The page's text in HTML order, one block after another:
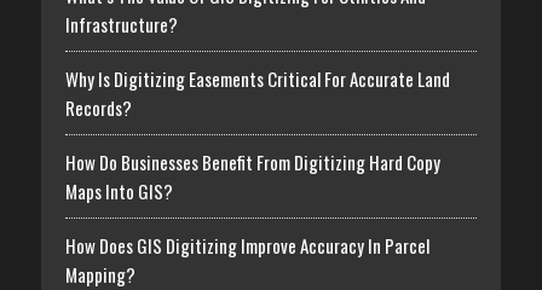
Infrastructure?
Why Is Digitizing Easements Critical For Accurate Land
Records?
How Do Businesses Benefit From Digitizing Hard Copy
Maps Into GIS?
How Does GIS Digitizing Improve Accuracy In Parcel
Mapping?